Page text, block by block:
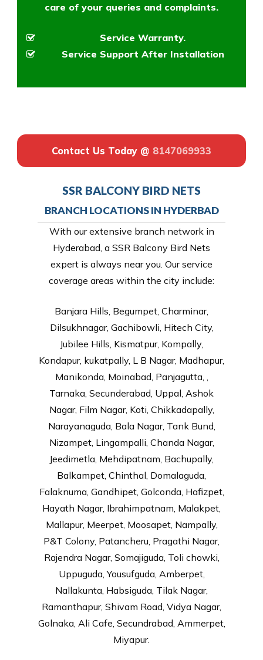
care of your queries and complaints.
Service Warranty.
Service Support After Installation
Contact Us Today @ 8147069933
SSR BALCONY BIRD NETS
BRANCH LOCATIONS IN HYDERBAD
With our extensive branch network in
Hyderabad, a SSR Balcony Bird Nets
expert is always near you. Our service
coverage areas within the city include:
Banjara Hills, Begumpet, Charminar,
Dilsukhnagar, Gachibowli, Hitech City,
Jubilee Hills, Kismatpur, Kompally,
Kondapur, kukatpally, L B Nagar, Madhapur,
Manikonda, Moinabad, Panjagutta, ,
Tarnaka, Secunderabad, Uppal, Ashok
Nagar, Film Nagar, Koti, Chikkadapally,
Narayanaguda, Bala Nagar, Tank Bund,
Nizampet, Lingampalli, Chanda Nagar,
Jeedimetla, Mehdipatnam, Bachupally,
Balkampet, Chinthal, Domalaguda,
Falaknuma, Gandhipet, Golconda, Hafizpet,
Hayath Nagar, Ibrahimpatnam, Malakpet,
Mallapur, Meerpet, Moosapet, Nampally,
P&T Colony, Patancheru, Pragathi Nagar,
Rajendra Nagar, Somajiguda, Toli chowki,
Uppuguda, Yousufguda, Amberpet,
Nallakunta, Habsiguda, Tilak Nagar,
Ramanthapur, Shivam Road, Vidya Nagar,
Golnaka, Ali Cafe, Secundrabad, Ammerpet,
Miyapur.